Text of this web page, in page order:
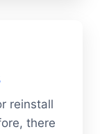
reinstall
there